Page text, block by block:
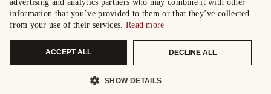
advertising and analytics partners who may combine it with other
information that you’ve provided to them or that they’ve collected
from your use of their services. Read more
ACCEPT ALL DECLINE ALL
SHOW DETAILS